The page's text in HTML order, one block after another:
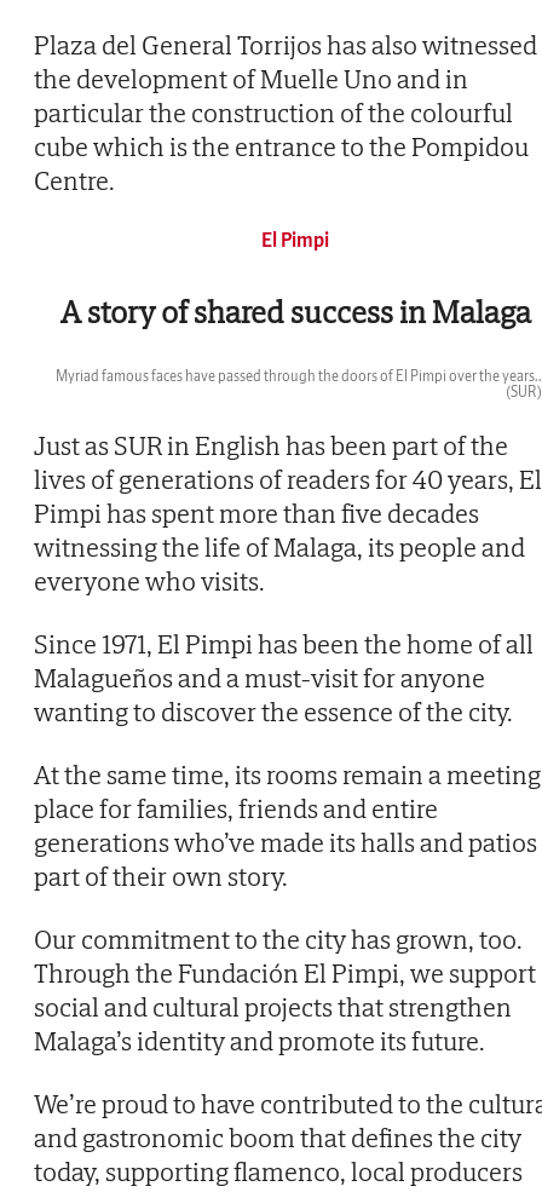
Plaza del General Torrijos has also witnessed
the development of Muelle Uno and in
particular the construction of the colourful
cube which is the entrance to the Pompidou
Centre.
El Pimpi
A story of shared success in Malaga
Myriad famous faces have passed through the doors of El Pimpi over the years..
(SUR)
Just as SUR in English has been part of the
lives of generations of readers for 40 years, El
Pimpi has spent more than five decades
witnessing the life of Malaga, its people and
everyone who visits.
Since 1971, El Pimpi has been the home of all
Malagueños and a must-visit for anyone
wanting to discover the essence of the city.
At the same time, its rooms remain a meeting
place for families, friends and entire
generations who’ve made its halls and patios
part of their own story.
Our commitment to the city has grown, too.
Through the Fundación El Pimpi, we support
social and cultural projects that strengthen
Malaga’s identity and promote its future.
We’re proud to have contributed to the
and gastronomic boom that defines the city
today, supporting flamenco, local producers